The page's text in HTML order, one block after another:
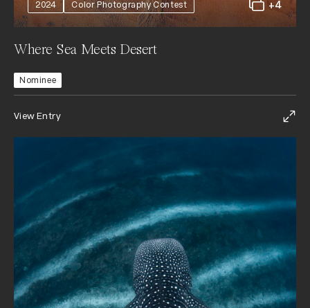
2024 Color Photography Contest +4
Where Sea Meets Desert
Nominee
View Entry